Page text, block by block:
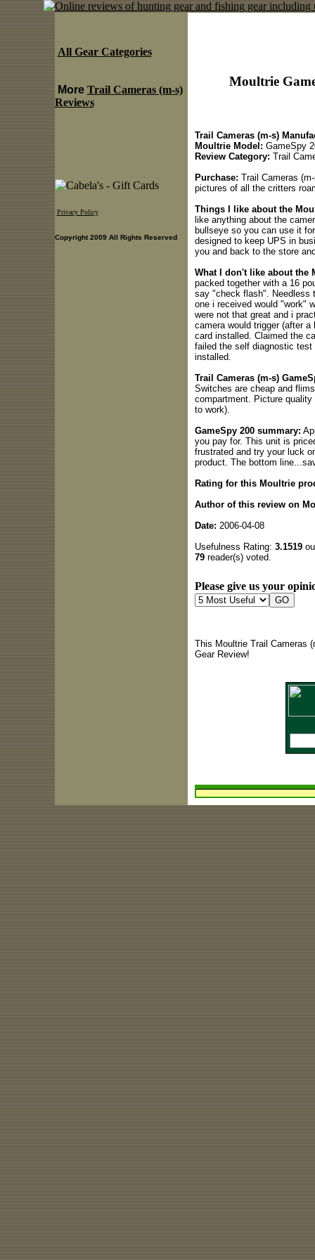
Moultrie
Trail Cameras (m-s)
Moultrie Model: GameSpy
Review Category: Trail
Purchase: Trail Cameras
pictures of all the critters
Things I like about the
like anything about the
bullseye so you can use it
designed to keep UPS in
you and back to the store
What I don't like about the
packed together with a 16
say "check flash". Needless
one i received would "work"
were not that great and i
camera would trigger (after
card installed. Claimed the
failed the self diagnostic test
installed.
Trail Cameras (m-s)
Switches are cheap and
compartment. Picture
to work).
GameSpy 200 summary:
you pay for. This unit is
frustrated and try your luck
product. The bottom
Rating for this Moultrie
Author of this review on
Date: 2006-04-08
Usefulness Rating: 3.1519
79reader(s) voted.
Please give us your
This Moultrie Trail Cameras
Gear Review!
All Gear Categories
More Trail Cameras (m-s)
Reviews
Privacy Policy
Copyright 2009 All Rights Reserved